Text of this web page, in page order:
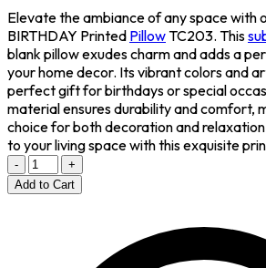
Elevate the ambiance of any space with
BIRTHDAY Printed PillowTC203. This
blank pillow exudes charm and adds a
your home decor. Its vibrant colors and
perfect gift for birthdays or special
material ensures durability and comfort,
choice for both decoration and
to your living space with this exquisite
-
+
Add to Cart